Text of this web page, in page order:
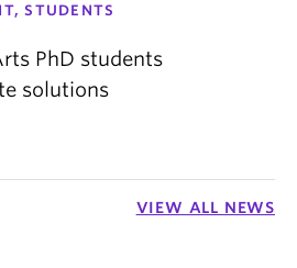
STUDENTS
PhD students
solutions
VIEW ALL NEWS